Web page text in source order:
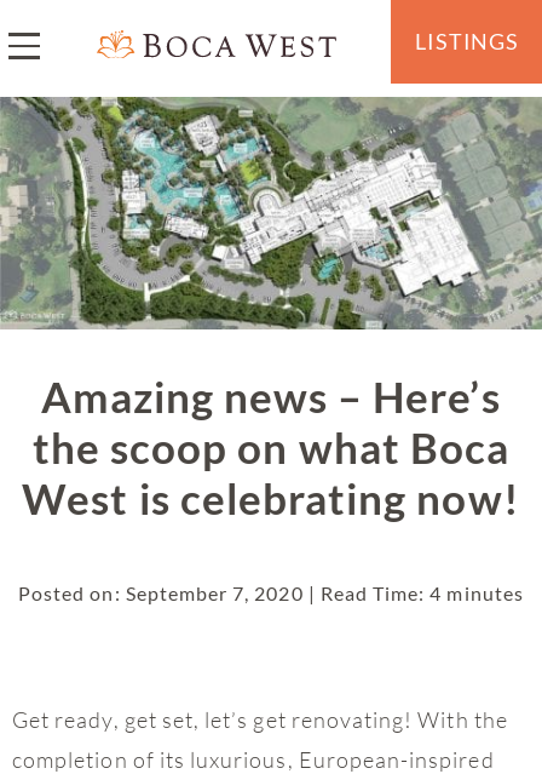
LISTINGS
Amazing news – Here’s
the scoop on what Boca
West is celebrating now!
Posted on: September 7, 2020 | Read Time: 4 minutes
Get ready, get set, let’s get renovating! With the
completion of its luxurious, European-inspired